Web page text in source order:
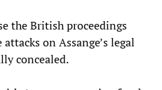
the British proceedings
on Assange’s legal
concealed.